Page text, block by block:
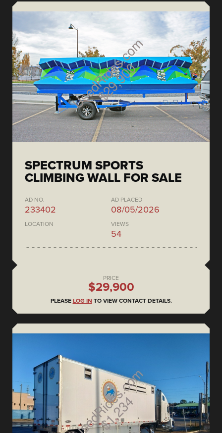
SPECTRUM SPORTS
CLIMBING WALL FOR SALE
AD NO.
233402
AD PLACED
08/05/2026
LOCATION VIEWS
54
PRICE
$29,900
PLEASE LOG IN TO VIEW CONTACT DETAILS.